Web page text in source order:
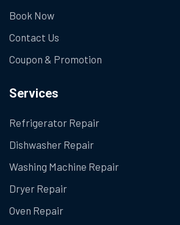
Book Now
Contact Us
Coupon & Promotion
Services
Refrigerator Repair
Dishwasher Repair
Washing Machine Repair
Dryer Repair
Oven Repair